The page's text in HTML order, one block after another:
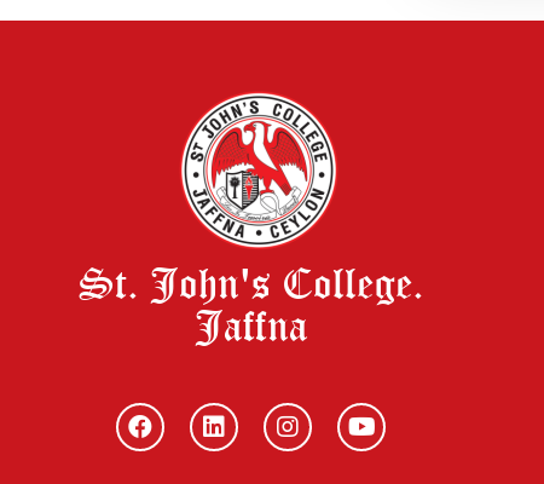
St. John's College.
Jaffna